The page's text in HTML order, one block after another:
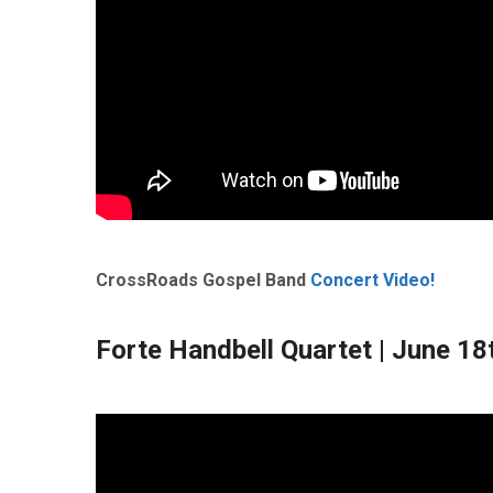
CrossRoads Gospel Band Concert Video!
Forte Handbell Quartet | June